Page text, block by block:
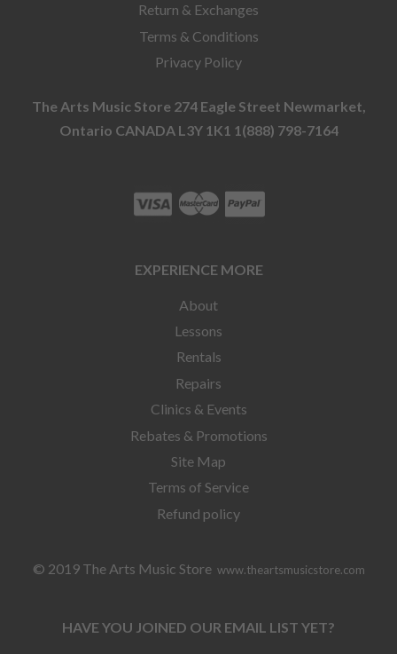
Return & Exchanges
Terms & Conditions
Privacy Policy
The Arts Music Store 274 Eagle Street Newmarket,
Ontario CANADA L3Y 1K1 1(888) 798-7164
EXPERIENCE MORE
About
Lessons
Rentals
Repairs
Clinics & Events
Rebates & Promotions
Site Map
Terms of Service
Refund policy
© 2019 The Arts Music Store www.theartsmusicstore.com
HAVE YOU JOINED OUR EMAIL LIST YET?